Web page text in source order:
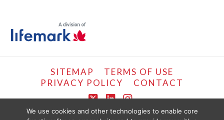
SITEMAP
TERMS OF USE
PRIVACY POLICY
CONTACT
X LinkedIn
Instagram
We use cookies and other technologies to enable core